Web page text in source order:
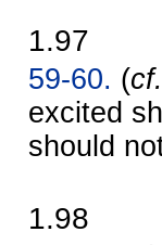
1.97
59-60. (cf.
excited
should
1.98